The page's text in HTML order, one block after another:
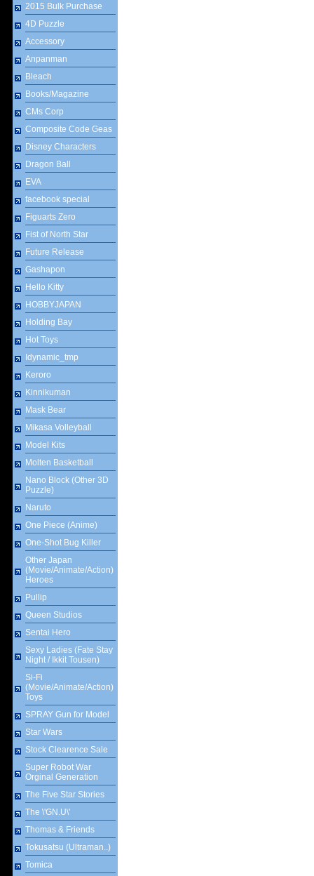
2015 Bulk Purchase
4D Puzzle
Accessory
Anpanman
Bleach
Books/Magazine
CMs Corp
Composite Code Geas
Disney Characters
Dragon Ball
EVA
facebook special
Figuarts Zero
Fist of North Star
Future Release
Gashapon
Hello Kitty
HOBBYJAPAN
Holding Bay
Hot Toys
Idynamic_tmp
Keroro
Kinnikuman
Mask Bear
Mikasa Volleyball
Model Kits
Molten Basketball
Nano Block (Other 3D
Puzzle)
Naruto
One Piece (Anime)
One-Shot Bug Killer
Other Japan
(Movie/Animate/Action)
Heroes
Pullip
Queen Studios
Sentai Hero
Sexy Ladies (Fate Stay
Night / Ikkit Tousen)
Si-Fi
(Movie/Animate/Action)
Toys
SPRAY Gun for Model
Star Wars
Stock Clearence Sale
Super Robot War
Orginal Generation
The Five Star Stories
The \'GN.U\'
Thomas & Friends
Tokusatsu (Ultraman..)
Tomica